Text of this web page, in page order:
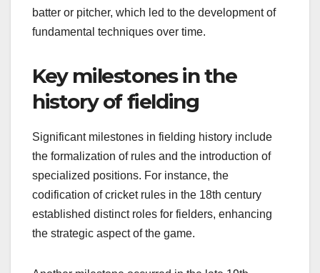
batter or pitcher, which led to the development of
fundamental techniques over time.
Key milestones in the
history of fielding
Significant milestones in fielding history include
the formalization of rules and the introduction of
specialized positions. For instance, the
codification of cricket rules in the 18th century
established distinct roles for fielders, enhancing
the strategic aspect of the game.